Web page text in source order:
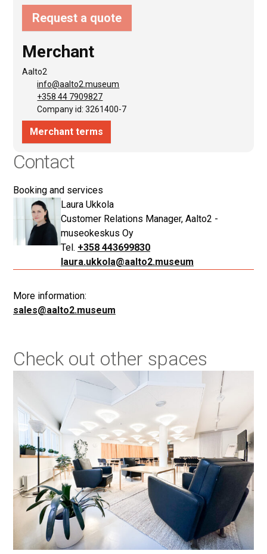
Contact
Booking and services
Laura Ukkola
Customer Relations Manager, Aalto2 -
museokeskus Oy
+358 443699830
laura.ukkola@aalto2.museum
More information:
sales@aalto2.museum
Check out other spaces